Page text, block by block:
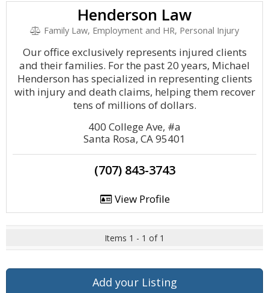
Henderson Law
Family Law, Employment and HR, Personal Injury
Our office exclusively represents injured clients
and their families. For the past 20 years, Michael
Henderson has specialized in representing clients
with injury and death claims, helping them recover
tens of millions of dollars.
400 College Ave, #a
Santa Rosa, CA 95401
(707) 843-3743
View Profile
Items 1 - 1 of 1
Add your Listing